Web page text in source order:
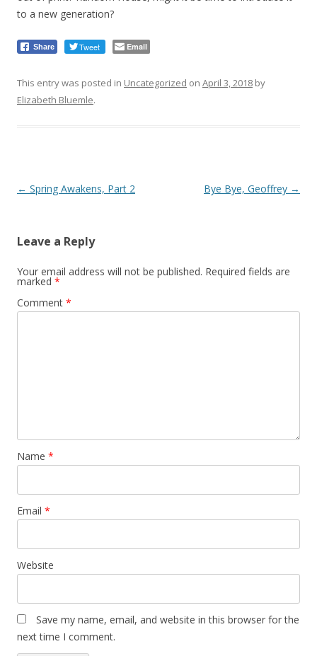
to a new generation?
Share Tweet Email
This entry was posted in Uncategorized on April 3, 2018 by
Elizabeth Bluemle.
Post
← Spring Awakens, Part 2 Bye Bye, Geoffrey →
Leave a Reply
Your email address will not be published. Required fields are
marked *
Comment *
Name *
Email *
Website
Save my name, email, and website in this browser for the
next time I comment.